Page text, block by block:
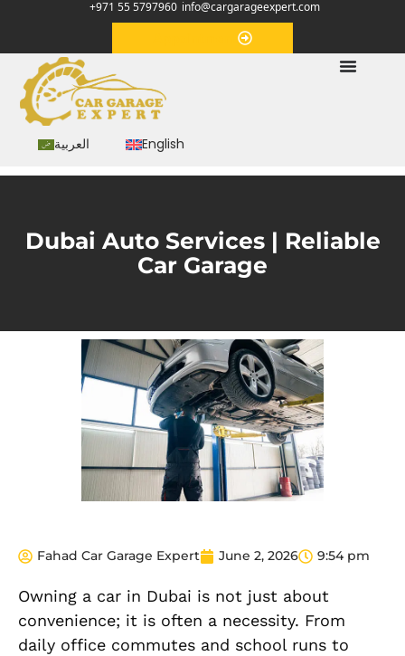
+971 55 5797960 info@cargarageexpert.com
العربية English
Dubai Auto Services | Reliable
Car Garage
Fahad Car Garage Expert June 2, 2026 9:54 pm
Owning a car in Dubai is not just about
convenience; it is often a necessity. From
daily office commutes and school runs to